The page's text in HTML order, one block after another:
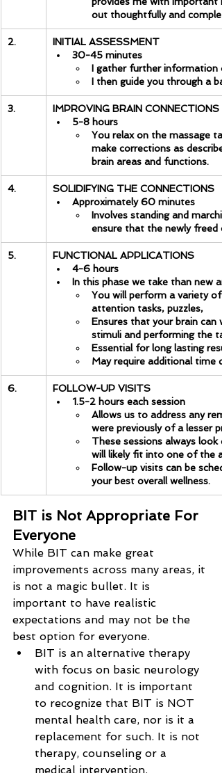
out thoughtfully and
2.
INITIAL ASSESSMENT
30-45 minutes
I gather further information
I then guide you through a
3.
IMPROVING BRAIN CONNECTIONS
5-8 hours
You relax on the massage
make corrections as
brain areas and functions.
4.
SOLIDIFYING THE CONNECTIONS
Approximately 60 minutes
Involves standing and
ensure that the newly freed
5.
FUNCTIONAL APPLICATIONS
4-6 hours
In this phase we take than new
You will perform a variety
attention tasks, puzzles,
Ensures that your brain
stimuli and performing the
Essential for long lasting
May require additional time
6.
FOLLOW-UP VISITS
1.5-2 hours each session
Allows us to address any
were previously of a lesser
These sessions always
will likely fit into one of the
Follow-up visits can be
your best overall wellness.
BIT is Not Appropriate For
Everyone
While BIT can make great
improvements across many areas, it
is not a magic bullet. It is
important to have realistic
expectations and may not be the
best option for everyone.
BIT is an alternative therapy
with focus on basic neurology
and cognition. It is important
to recognize that BIT is NOT
mental health care, nor is it a
replacement for such. It is not
therapy, counseling or a
medical intervention.